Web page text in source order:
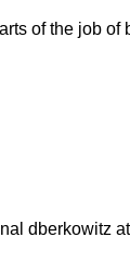
of the job of
dberkowitz